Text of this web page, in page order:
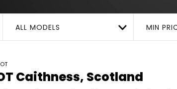
ALL MODELS MIN
Caithness, Scotland